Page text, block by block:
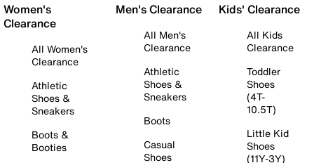
Women's
Clearance
All Women's
Clearance
Athletic
Shoes &
Sneakers
Boots &
Booties
Men's Clearance
All Men's
Clearance
Athletic
Shoes &
Sneakers
Boots
Casual
Shoes
Kids' Clearance
All Kids
Clearance
Toddler
Shoes
(4T-
10.5T)
Little Kid
Shoes
(11Y-3Y)